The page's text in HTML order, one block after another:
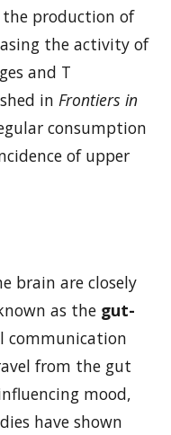
production of
the activity of
and T
in Frontiers in
consumption
of upper
brain are closely
as the gut-
communication
from the gut
mood,
have shown